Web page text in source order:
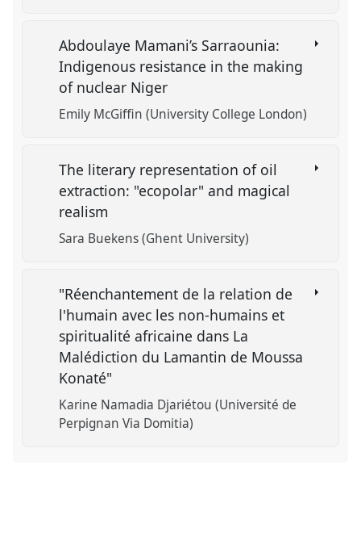
Abdoulaye Mamani’s Sarraounia:
Indigenous resistance in the making
of nuclear Niger
Emily McGiffin (University College London)
The literary representation of oil
extraction: "ecopolar" and magical
realism
Sara Buekens (Ghent University)
"Réenchantement de la relation de
l'humain avec les non-humains et
spiritualité africaine dans La
Malédiction du Lamantin de Moussa
Konaté"
Karine Namadia Djariétou (Université de
Perpignan Via Domitia)